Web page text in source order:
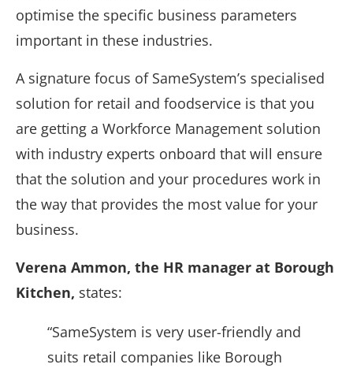
optimise the specific business parameters
important in these industries.
A signature focus of SameSystem’s specialised
solution for retail and foodservice is that you
are getting a Workforce Management solution
with industry experts onboard that will ensure
that the solution and your procedures work in
the way that provides the most value for your
business.
Verena Ammon, the HR manager at Borough
Kitchen, states:
“SameSystem is very user-friendly and
suits retail companies like Borough